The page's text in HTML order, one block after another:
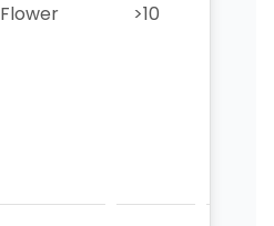
Flower >10